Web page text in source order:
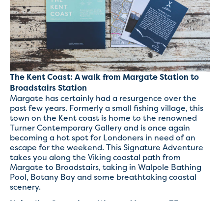
The Kent Coast: A walk from Margate Station to
Broadstairs Station
Margate has certainly had a resurgence over the
past few years. Formerly a small fishing village, this
town on the Kent coast is home to the renowned
Turner Contemporary Gallery and is once again
becoming a hot spot for Londoners in need of an
escape for the weekend. This Signature Adventure
takes you along the Viking coastal path from
Margate to Broadstairs, taking in Walpole Bathing
Pool, Botany Bay and some breathtaking coastal
scenery.